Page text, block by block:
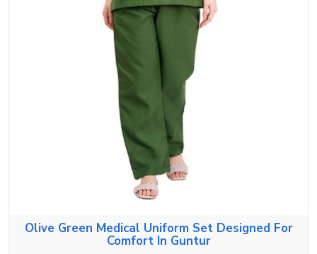
Olive Green Medical Uniform Set Designed For
Comfort In Guntur